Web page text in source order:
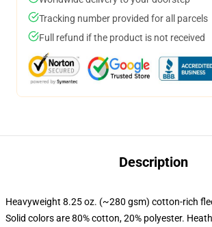
Tracking number provided for all parcels
Full refund if the product is not received
Description
Heavyweight 8.25 oz. (~280 gsm) cotton-rich
Solid colors are 80% cotton, 20% polyester.